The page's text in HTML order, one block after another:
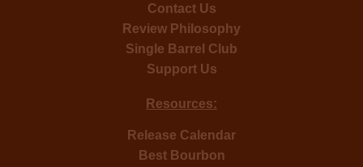
Contact Us
Review Philosophy
Single Barrel Club
Support Us
Resources:
Release Calendar
Best Bourbon